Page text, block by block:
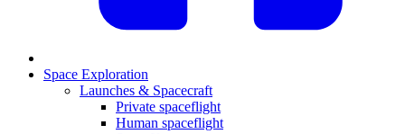
Space Exploration
Launches & Spacecraft
Private spaceflight
Human spaceflight